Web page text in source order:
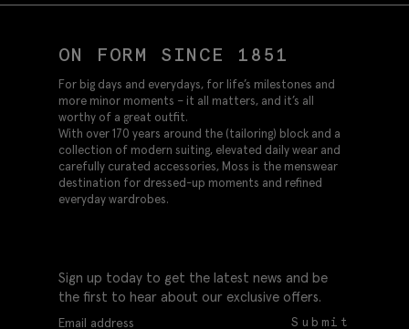
ON FORM SINCE 1851
For big days and everydays, for life’s milestones and
more minor moments – it all matters, and it’s all
worthy of a great outfit.
With over 170 years around the (tailoring) block and a
collection of modern suiting, elevated daily wear and
carefully curated accessories, Moss is the menswear
destination for dressed-up moments and refined
everyday wardrobes.
Sign up today to get the latest news and be
the first to hear about our exclusive offers.
Submit